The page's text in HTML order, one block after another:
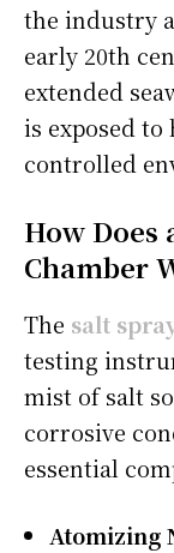
the industry
early 20th
extended
is exposed
controlled
How Does
Chamber
The salt
testing
mist of salt
corrosive
essential
Atomizing